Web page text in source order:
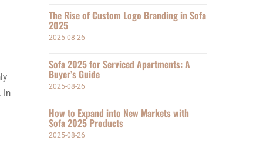
In
The Rise of Custom Logo Branding in Sofa
2025
2025-08-26
Sofa 2025 for Serviced Apartments: A
Buyer’s Guide
2025-08-26
How to Expand into New Markets with
Sofa 2025 Products
2025-08-26